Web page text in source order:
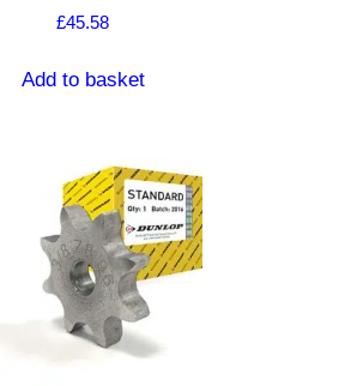
£45.58
Add to basket